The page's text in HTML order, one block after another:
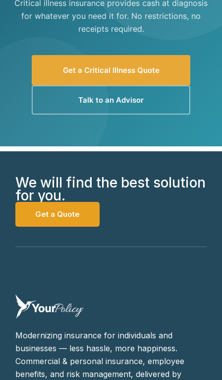
Critical illness insurance provides cash at diagnosis
for whatever you need it for. No restrictions, no
receipts required.
Get a Critical Illness Quote
Talk to an Advisor
We will find the best solution
for you.
Get a Quote
Modernizing insurance for individuals and
businesses — less hassle, more happiness.
Commercial & personal insurance, employee
benefits, and risk management, delivered by